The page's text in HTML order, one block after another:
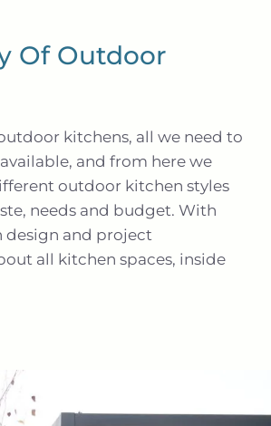
Of Outdoor
kitchens, all we need to
and from here we
outdoor kitchen styles
needs and budget. With
design and project
all kitchen spaces, inside